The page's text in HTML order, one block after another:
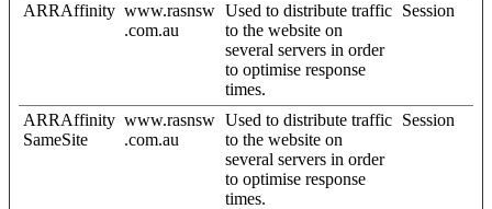
ARRAffinity www.rasnsw
.com.au
Used to distribute traffic
to the website on
several servers in order
to optimise response
times.
Session
ARRAffinity
SameSite
www.rasnsw
.com.au
Used to distribute traffic
to the website on
several servers in order
to optimise response
times.
Session